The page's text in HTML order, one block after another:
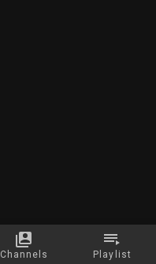
Channels Playlist